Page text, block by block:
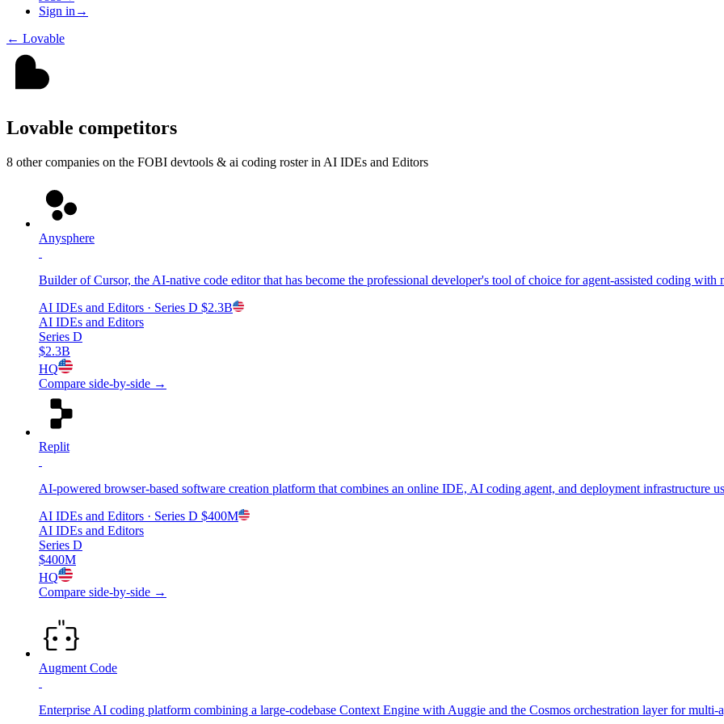
Sign in →
← Lovable
Lovable competitors
8 other companies on the FOBI devtools & ai coding roster in AI IDEs and Editors
Anysphere
Builder of Cursor, the AI-native code editor that has become the professional developer's tool of choice for agent-assisted coding
AI IDEs and Editors · Series D $2.3B
AI IDEs and Editors
Series D
$2.3B
HQ
Compare side-by-side →
Replit
AI-powered browser-based software creation platform that combines an online IDE, AI coding agent, and deployment infrastructure
AI IDEs and Editors · Series D $400M
AI IDEs and Editors
Series D
$400M
HQ
Compare side-by-side →
Augment Code
Enterprise AI coding platform combining a large-codebase Context Engine with Auggie and the Cosmos orchestration layer for